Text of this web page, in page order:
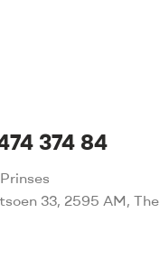
374 84
33, 2595 AM, The